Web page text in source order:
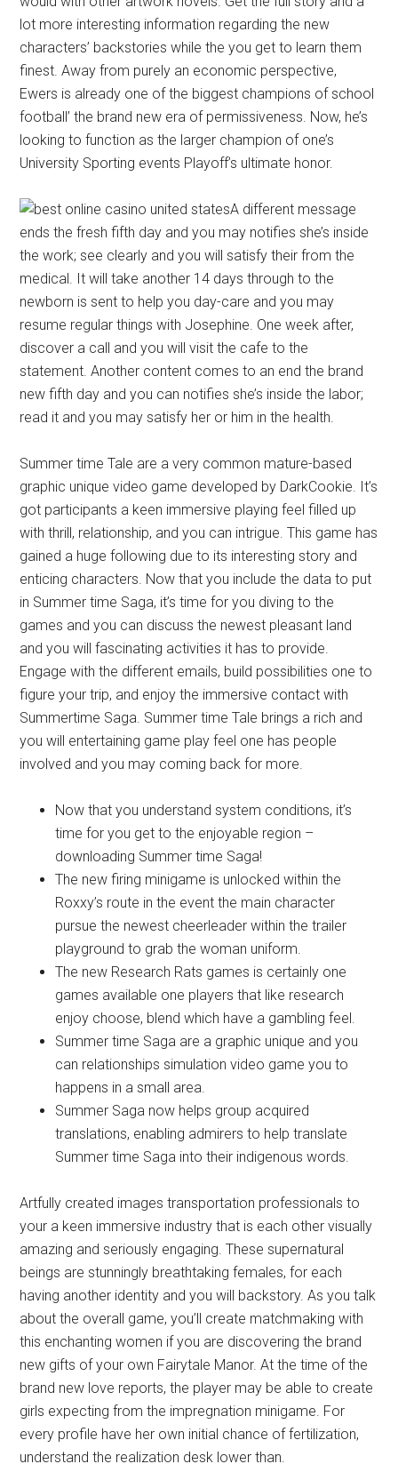
lot more interesting information regarding the new
characters’ backstories while the you get to learn them
finest. Away from purely an economic perspective,
Ewers is already one of the biggest champions of school
football’ the brand new era of permissiveness. Now, he’s
looking to function as the larger champion of one’s
University Sporting events Playoff’s ultimate honor.
A different message
ends the fresh fifth day and you may notifies she’s inside
the work; see clearly and you will satisfy their from the
medical. It will take another 14 days through to the
newborn is sent to help you day-care and you may
resume regular things with Josephine. One week after,
discover a call and you will visit the cafe to the
statement. Another content comes to an end the brand
new fifth day and you can notifies she’s inside the labor;
read it and you may satisfy her or him in the health.
Summer time Tale are a very common mature-based
graphic unique video game developed by DarkCookie. It’s
got participants a keen immersive playing feel filled up
with thrill, relationship, and you can intrigue. This game has
gained a huge following due to its interesting story and
enticing characters. Now that you include the data to put
in Summer time Saga, it’s time for you diving to the
games and you can discuss the newest pleasant land
and you will fascinating activities it has to provide.
Engage with the different emails, build possibilities one to
figure your trip, and enjoy the immersive contact with
Summertime Saga. Summer time Tale brings a rich and
you will entertaining game play feel one has people
involved and you may coming back for more.
Now that you understand system conditions, it’s
time for you get to the enjoyable region –
downloading Summer time Saga!
The new firing minigame is unlocked within the
Roxxy’s route in the event the main character
pursue the newest cheerleader within the trailer
playground to grab the woman uniform.
The new Research Rats games is certainly one
games available one players that like research
enjoy choose, blend which have a gambling feel.
Summer time Saga are a graphic unique and you
can relationships simulation video game you to
happens in a small area.
Summer Saga now helps group acquired
translations, enabling admirers to help translate
Summer time Saga into their indigenous words.
Artfully created images transportation professionals to
your a keen immersive industry that is each other visually
amazing and seriously engaging. These supernatural
beings are stunningly breathtaking females, for each
having another identity and you will backstory. As you talk
about the overall game, you’ll create matchmaking with
this enchanting women if you are discovering the brand
new gifts of your own Fairytale Manor. At the time of the
brand new love reports, the player may be able to create
girls expecting from the impregnation minigame. For
every profile have her own initial chance of fertilization,
understand the realization desk lower than.